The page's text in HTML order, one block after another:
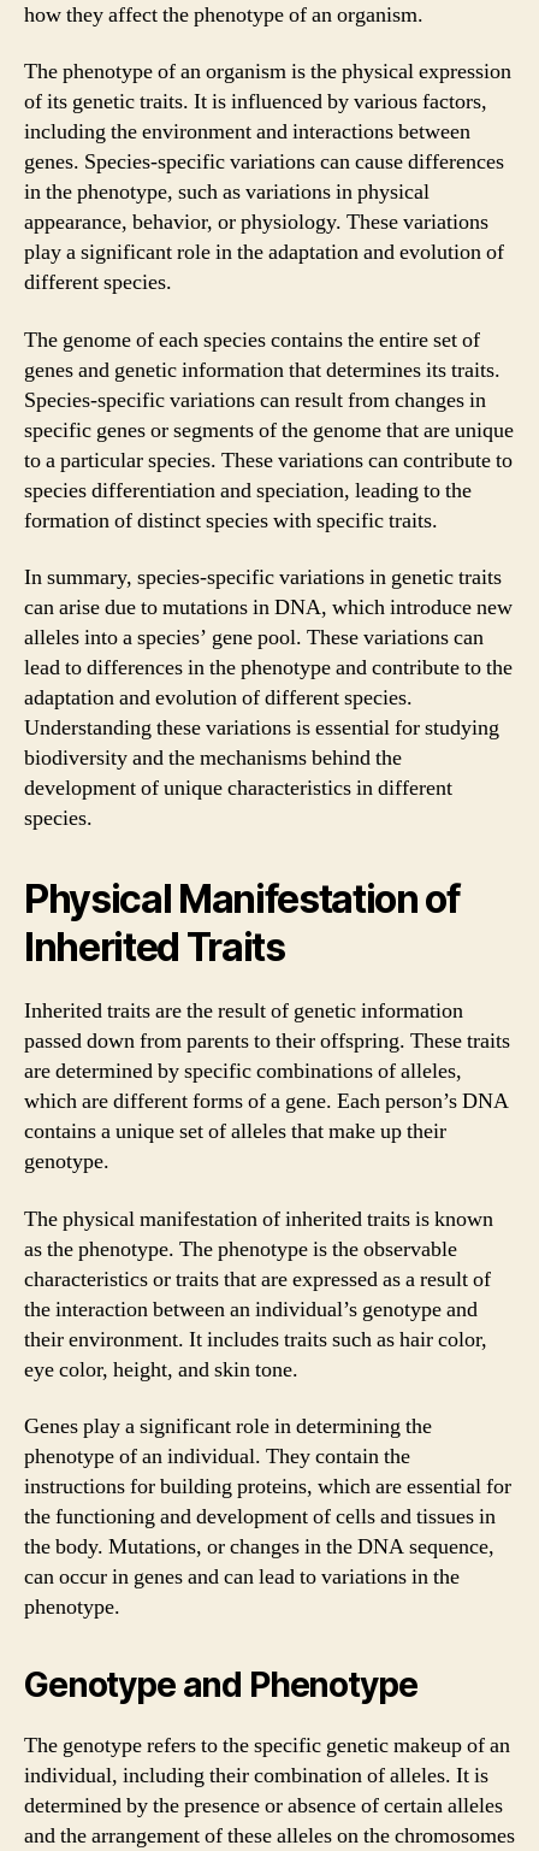
how they affect the phenotype of an organism.
The phenotype of an organism is the physical expression
of its genetic traits. It is influenced by various factors,
including the environment and interactions between
genes. Species-specific variations can cause differences
in the phenotype, such as variations in physical
appearance, behavior, or physiology. These variations
play a significant role in the adaptation and evolution of
different species.
The genome of each species contains the entire set of
genes and genetic information that determines its traits.
Species-specific variations can result from changes in
specific genes or segments of the genome that are unique
to a particular species. These variations can contribute to
species differentiation and speciation, leading to the
formation of distinct species with specific traits.
In summary, species-specific variations in genetic traits
can arise due to mutations in DNA, which introduce new
alleles into a species’ gene pool. These variations can
lead to differences in the phenotype and contribute to the
adaptation and evolution of different species.
Understanding these variations is essential for studying
biodiversity and the mechanisms behind the
development of unique characteristics in different
species.
Physical Manifestation of
Inherited Traits
Inherited traits are the result of genetic information
passed down from parents to their offspring. These traits
are determined by specific combinations of alleles,
which are different forms of a gene. Each person’s DNA
contains a unique set of alleles that make up their
genotype.
The physical manifestation of inherited traits is known
as the phenotype. The phenotype is the observable
characteristics or traits that are expressed as a result of
the interaction between an individual’s genotype and
their environment. It includes traits such as hair color,
eye color, height, and skin tone.
Genes play a significant role in determining the
phenotype of an individual. They contain the
instructions for building proteins, which are essential for
the functioning and development of cells and tissues in
the body. Mutations, or changes in the DNA sequence,
can occur in genes and can lead to variations in the
phenotype.
Genotype and Phenotype
The genotype refers to the specific genetic makeup of an
individual, including their combination of alleles. It is
determined by the presence or absence of certain alleles
and the arrangement of these alleles on the chromosomes